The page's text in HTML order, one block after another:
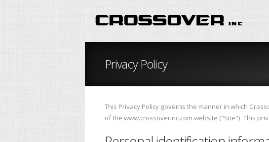
Privacy Policy
This Privacy Policy governs the manner in which
of the www.crossoverinc.com website ("Site"). This